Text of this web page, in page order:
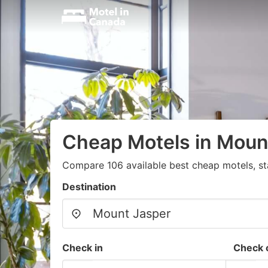
Cheap Motels in
Compare 106 available best cheap motels,
Destination
Check in Check